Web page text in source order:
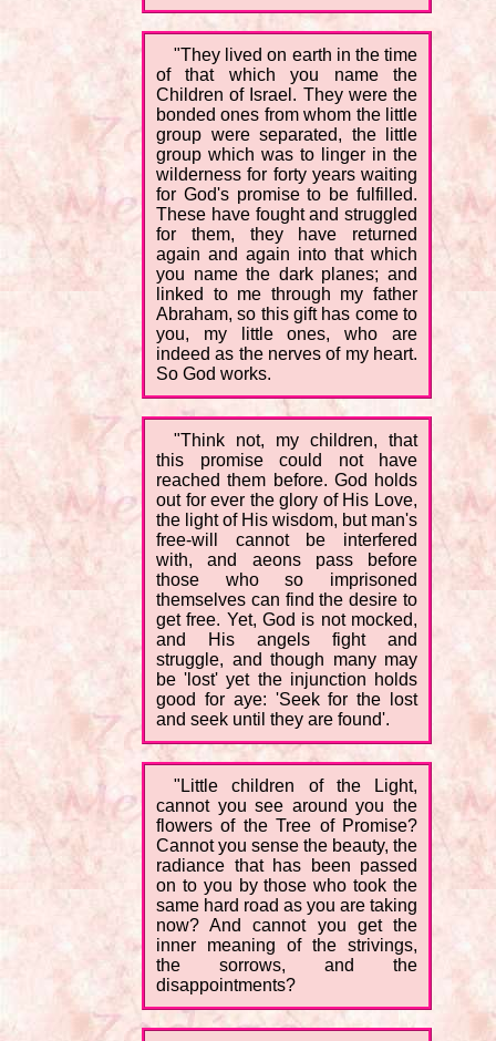
"They lived on earth in the time
of that which you name the
Children of Israel. They were the
bonded ones from whom the little
group were separated, the little
group which was to linger in the
wilderness for forty years waiting
for God's promise to be fulfilled.
These have fought and struggled
for them, they have returned
again and again into that which
you name the dark planes; and
linked to me through my father
Abraham, so this gift has come to
you, my little ones, who are
indeed as the nerves of my heart.
So God works.
"Think not, my children, that
this promise could not have
reached them before. God holds
out for ever the glory of His Love,
the light of His wisdom, but man's
free-will cannot be interfered
with, and aeons pass before
those who so imprisoned
themselves can find the desire to
get free. Yet, God is not mocked,
and His angels fight and
struggle, and though many may
be 'lost' yet the injunction holds
good for aye: 'Seek for the lost
and seek until they are found'.
"Little children of the Light,
cannot you see around you the
flowers of the Tree of Promise?
Cannot you sense the beauty, the
radiance that has been passed
on to you by those who took the
same hard road as you are taking
now? And cannot you get the
inner meaning of the strivings,
the sorrows, and the
disappointments?